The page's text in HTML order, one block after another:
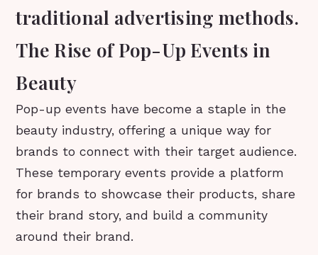
traditional advertising methods.
The Rise of Pop-Up Events in
Beauty
Pop-up events have become a staple in the
beauty industry, offering a unique way for
brands to connect with their target audience.
These temporary events provide a platform
for brands to showcase their products, share
their brand story, and build a community
around their brand.